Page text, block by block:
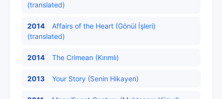
(translated)
2014
Affairs of the Heart (Gönül İşleri)
(translated)
2014 The Crimean (Kırımlı)
2013 Your Story (Senin Hikayen)